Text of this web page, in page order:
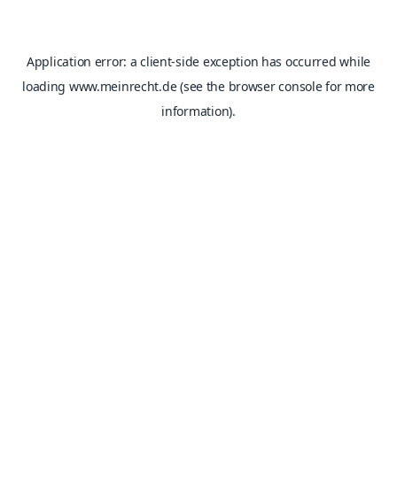
Application error: aclient-side exception has occurred while
loading www.meinrecht.de(see the browser consolefor more
information).